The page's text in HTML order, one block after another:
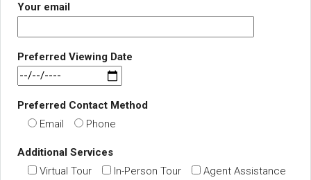
Your email
Preferred Viewing Date
Preferred Contact Method
Email
Phone
Additional Services
Virtual Tour
In-Person Tour Agent Assistance